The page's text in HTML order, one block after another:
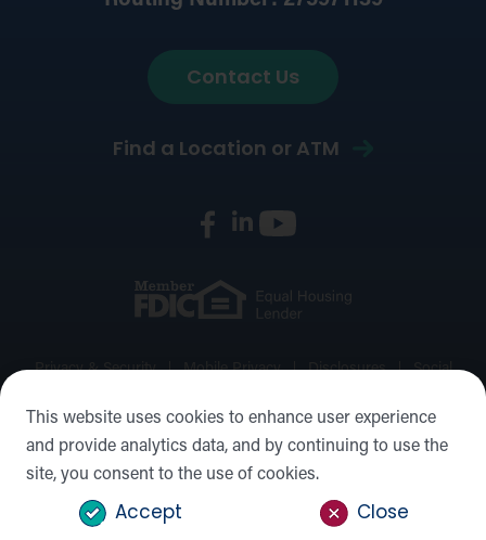
This website uses cookies to enhance user experience
and provide analytics data, and by continuing to use the
site, you consent to the use of cookies.
Accept Close
Contact Us
Find a Location or ATM
Privacy & Security Mobile Privacy Disclosures
Social
©2026 Forward Bank, Member FDIC, Equal Housing Lender,